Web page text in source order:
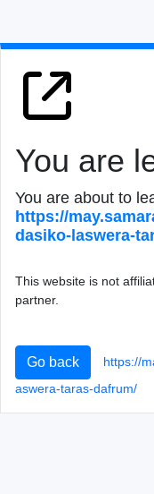
You are
You are about to
https://may.samar
dasiko-laswera-
This website is not
partner.
Go back https://
aswera-taras-dafrum/